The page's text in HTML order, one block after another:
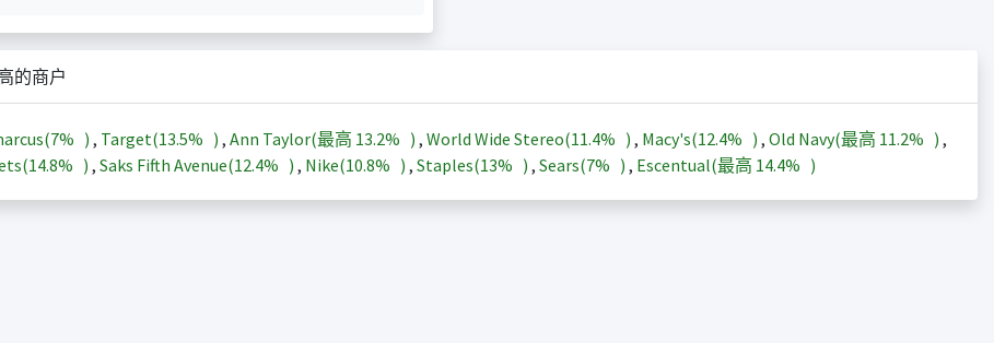
的商户
7% ) , Target(13.5% ) , Ann Taylor(最高 13.2% ) , World Wide Stereo(11.4% ) , Macy's(12.4% ) , Old Navy(最高 11.2% ) ,
14.8% ) , Saks Fifth Avenue(12.4% ) , Nike(10.8% ) , Staples(13% ) , Sears(7% ) , Escentual(最高 14.4% )